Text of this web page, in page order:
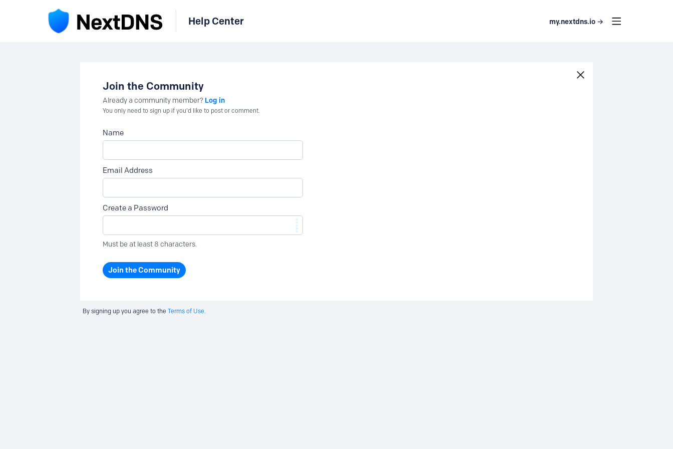
Help Center my.nextdns.io →
Join the Community
Already a community member? Log in
You only need to sign up if you'd like to post or comment.
Name
Email Address
Create a Password
Must be at least 8 characters.
Join the Community
By signing up you agree to the Terms of Use.